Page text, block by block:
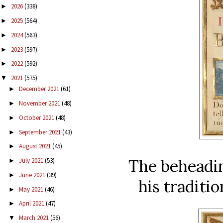
► 2026(338)
► 2025(564)
► 2024(563)
► 2023(597)
► 2022(592)
▼ 2021(575)
► December 2021(61)
► November 2021(48)
► October 2021(48)
► September 2021(43)
► August 2021(45)
► July 2021(53)
► June 2021(39)
► May 2021(46)
► April 2021(47)
▼ March 2021(56)
The
his